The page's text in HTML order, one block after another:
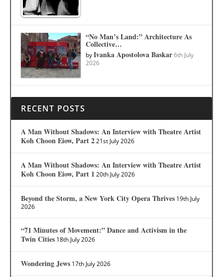
“No Man’s Land:” Architecture As
Collective…
byIvanka Apostolova Baskar 6th July
2026
RECENT POSTS
A Man Without Shadows: An Interview with Theatre Artist
Koh Choon Eiow, Part 2 21st July 2026
A Man Without Shadows: An Interview with Theatre Artist
Koh Choon Eiow, Part 1 20th July 2026
Beyond the Storm, a New York City Opera Thrives 19th July
2026
“71 Minutes of Movement:” Dance and Activism in the
Twin Cities 18th July 2026
Wondering Jews 17th July 2026